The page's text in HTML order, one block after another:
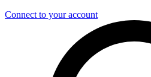
Connect to your account